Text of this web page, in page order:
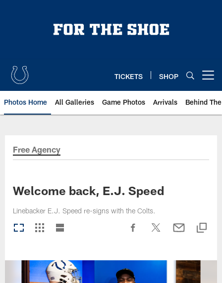
TICKETS SHOP
Photos Home All Galleries Game Photos Arrivals Behind
Free Agency
Welcome back, E.J. Speed
Linebacker E.J. Speed re-signs with the Colts.